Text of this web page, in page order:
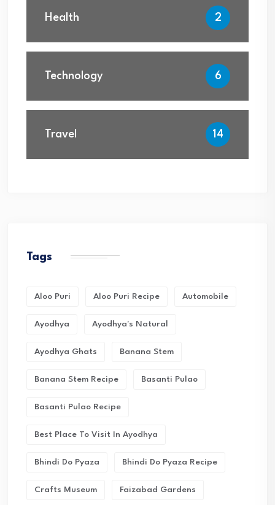
Health 2
Technology 6
Travel 14
Tags
Aloo Puri Aloo Puri Recipe Automobile
Ayodhya Ayodhya's Natural
Ayodhya Ghats Banana Stem
Banana Stem Recipe Basanti Pulao
Basanti Pulao Recipe
Best Place To Visit In Ayodhya
Bhindi Do Pyaza Bhindi Do Pyaza Recipe
Crafts Museum Faizabad Gardens